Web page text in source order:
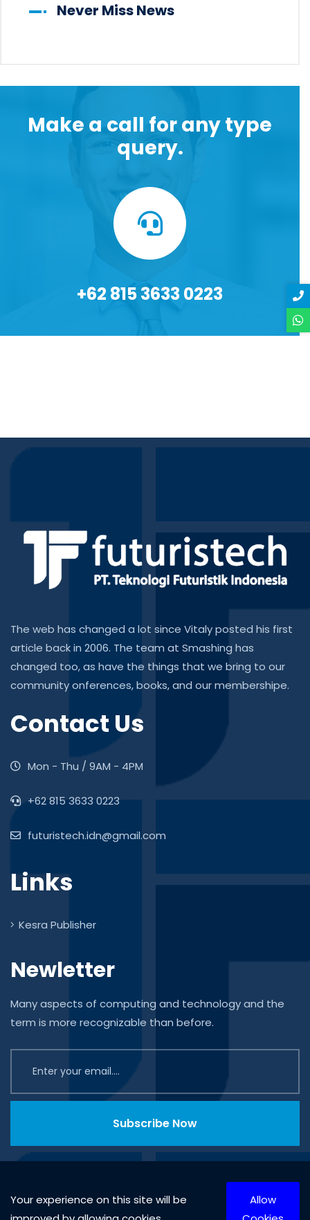
Never Miss News
Make a call for any type
query.
+62 815 3633 0223
The web has changed a lot since Vitaly posted his first
article back in 2006. The team at Smashing has
changed too, as have the things that we bring to our
community onferences, books, and our membershipe.
Contact Us
Mon - Thu / 9AM - 4PM
+62 815 3633 0223
futuristech.idn@gmail.com
Links
Kesra Publisher
Newletter
Many aspects of computing and technology and the
term is more recognizable than before.
Subscribe Now
Your experience on this site will be
Allow